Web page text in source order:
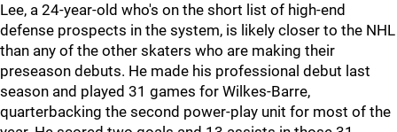
Lee, a 24-year-old who's on the short list of high-end
defense prospects in the system, is likely closer to the NHL
than any of the other skaters who are making their
preseason debuts. He made his professional debut last
season and played 31 games for Wilkes-Barre,
quarterbacking the second power-play unit for most of the